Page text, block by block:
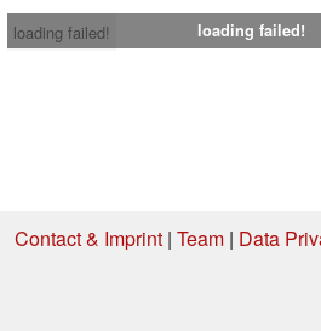
loading failed!
loading failed!
Contact & Imprint| Team| Data